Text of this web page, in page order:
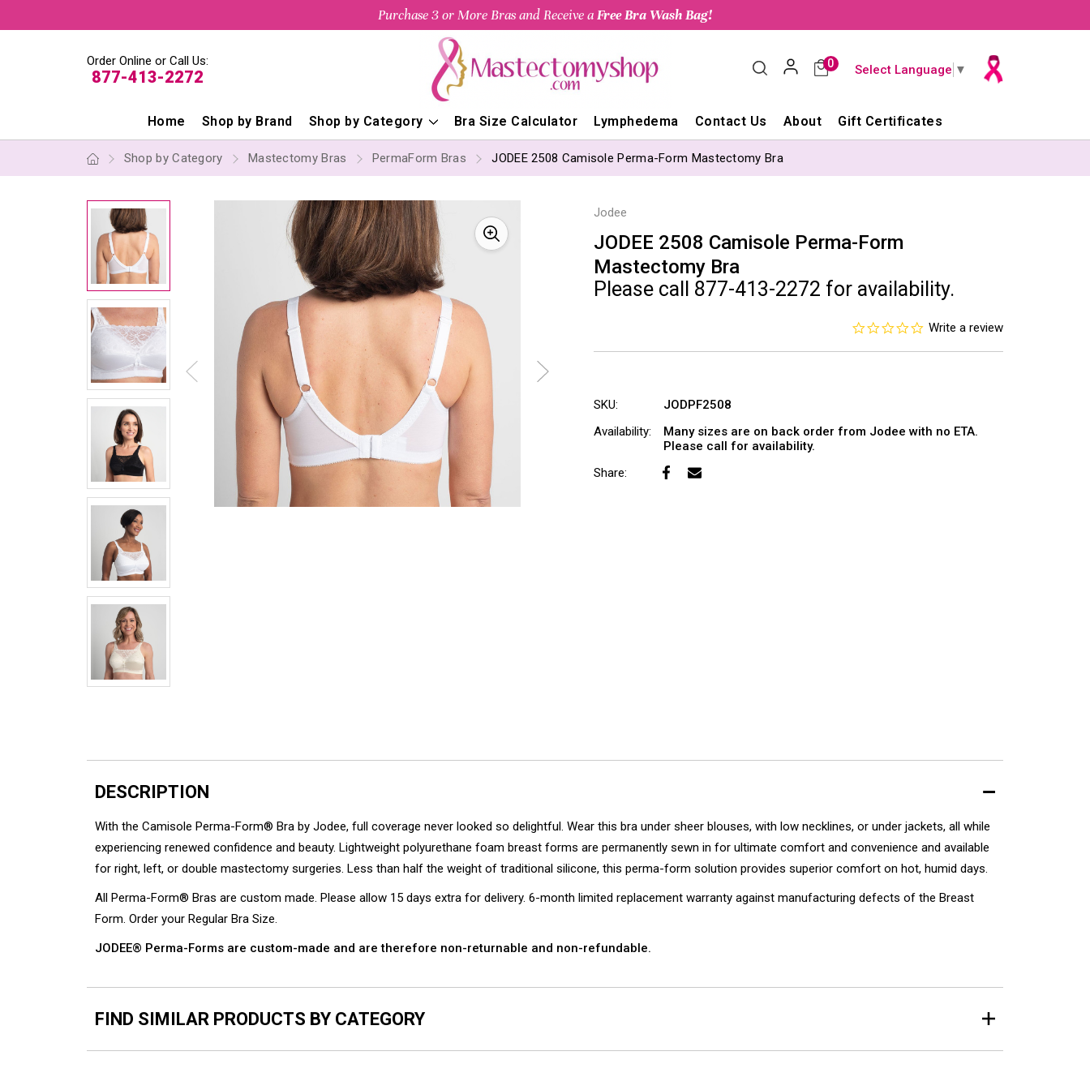
Purchase 3 or More Bras and Receive aFree Bra Wash Bag!
Order Online or Call Us:
877-413-2272
0 Select Language ▼
Home Shop by Brand Shop by Category Bra Size Calculator Lymphedema Contact Us About Gift Certificates
Shop by Category Mastectomy Bras PermaForm Bras JODEE 2508 Camisole Perma-Form Mastectomy Bra
Jodee
JODEE 2508 Camisole Perma-Form
Mastectomy Bra
Please call 877-413-2272 for availability.
0.0
rating
Write a review
SKU:
JODPF2508
Availability:
Many sizes are on back order from Jodee with no ETA.
Please call for availability.
Share:
DESCRIPTION
With the Camisole Perma-Form® Bra by Jodee, full coverage never looked so delightful. Wear this bra under sheer blouses, with low necklines, or under jackets, all while
experiencing renewed confidence and beauty. Lightweight polyurethane foam breast forms are permanently sewn in for ultimate comfort and convenience and available
for right, left, or double mastectomy surgeries. Less than half the weight of traditional silicone, this perma-form solution provides superior comfort on hot, humid days.
All Perma-Form® Bras are custom made. Please allow 15 days extra for delivery. 6-month limited replacement warranty against manufacturing defects of the Breast
Form. Order your Regular Bra Size.
JODEE® Perma-Forms are custom-made and are therefore non-returnable and non-refundable.
FIND SIMILAR PRODUCTS BY CATEGORY